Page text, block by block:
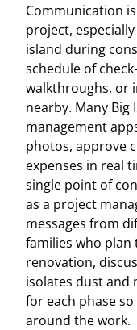
Communication
project,
island during
schedule of
walkthroughs, or
nearby. Many
management
photos, approve
expenses in real
single point of
as a project
messages from
families who
renovation,
isolates dust and
for each phase
around the work.